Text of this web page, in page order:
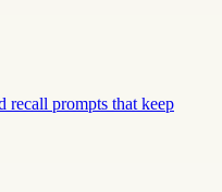
recall prompts that keep